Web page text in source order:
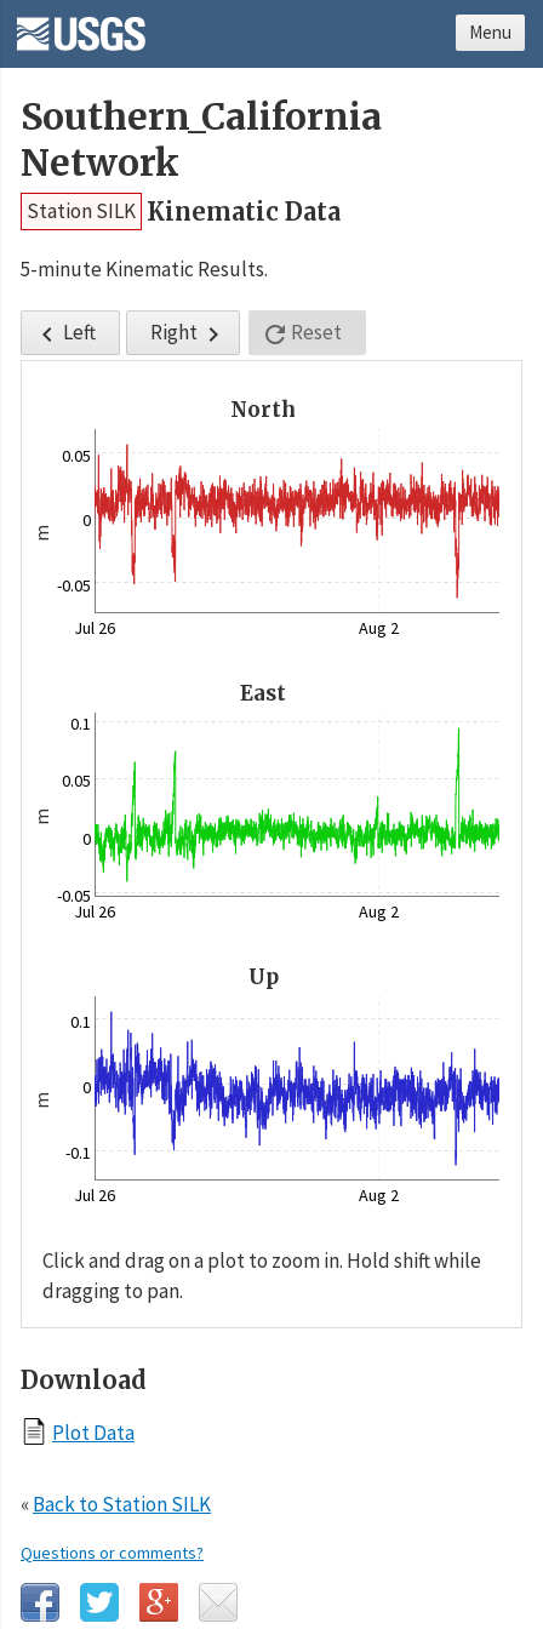
Southern_California
Network
Station SILK Kinematic Data
5-minute Kinematic Results.
 Left Right   Reset
North
m
-0.05
0
0.05
Jul 26 Aug 2
East
m
-0.05
0
0.05
0.1
Jul 26 Aug 2
Up
m
-0.1
0
0.1
Jul 26 Aug 2
Click and drag on a plot to zoom in. Hold shift while
dragging to pan.
Download
Plot Data
«Back to Station SILK
Questions or comments?
Menu